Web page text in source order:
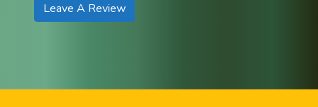
Leave A Review